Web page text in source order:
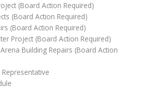
(Board Action Required)
(Board Action Required)
(Board Action Required)
Project (Board Action Required)
Building Repairs (Board Action